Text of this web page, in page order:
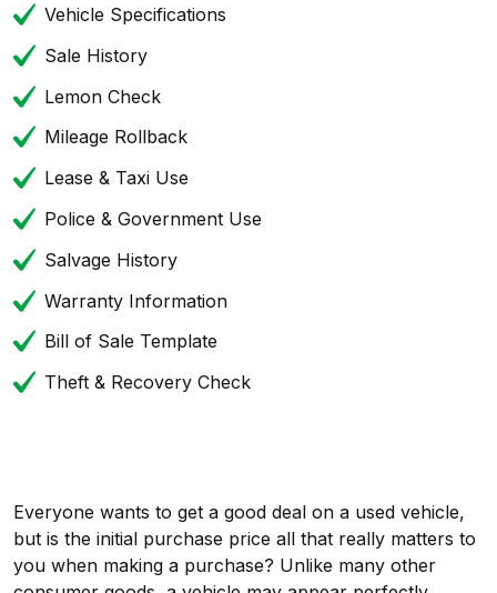
Vehicle Specifications
Sale History
Lemon Check
Mileage Rollback
Lease & Taxi Use
Police & Government Use
Salvage History
Warranty Information
Bill of Sale Template
Theft & Recovery Check
Everyone wants to get a good deal on a used vehicle,
but is the initial purchase price all that really matters to
you when making a purchase? Unlike many other